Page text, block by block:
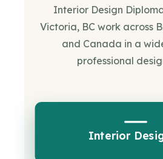
Interior Design
Victoria, BC work across
and Canada in a
professional
Interior